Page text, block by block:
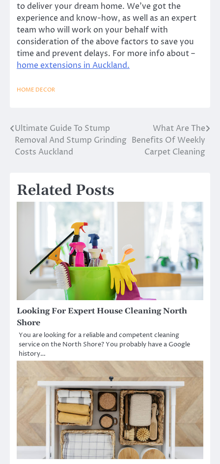
to deliver your dream home. We’ve got the
experience and know-how, as well as an expert
team who will work on your behalf with
consideration of the above factors to save you
time and prevent delays. For more info about –
home extensions in Auckland.
HOME DECOR
Post
navigation
Ultimate Guide To Stump
Removal And Stump Grinding
Costs Auckland
What Are The
Benefits Of Weekly
Carpet Cleaning
Related Posts
Looking For Expert House Cleaning North
Shore
You are looking for a reliable and competent cleaning
service on the North Shore? You probably have a Google
history…